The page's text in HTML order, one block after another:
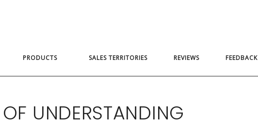
PRODUCTS SALES TERRITORIES REVIEWS FEEDBACK
UNDERSTANDING